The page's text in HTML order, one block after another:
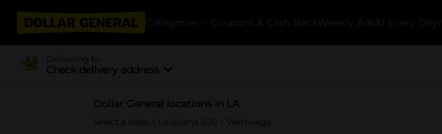
Categories Coupons & Cash Back Weekly Ads $1 Every Day
Delivering to
Check delivery address
Dollar General locations in LA
Select a state Louisiana (LA) > Westwego